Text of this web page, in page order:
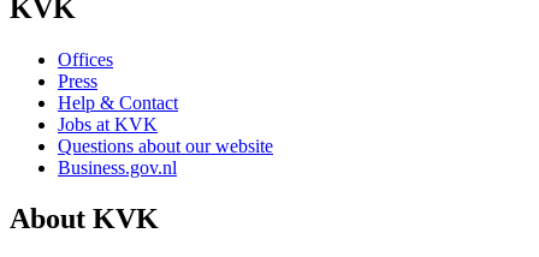
KVK
Offices
Press
Help & Contact
Jobs at KVK
Questions about our website
Business.gov.nl
About KVK